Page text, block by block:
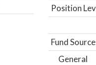
Position
Fund
General